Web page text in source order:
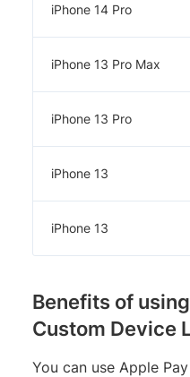
iPhone 14 Pro
iPhone 13 Pro Max
iPhone 13 Pro
iPhone 13
iPhone 13
Benefits of
Custom Device
You can use Apple